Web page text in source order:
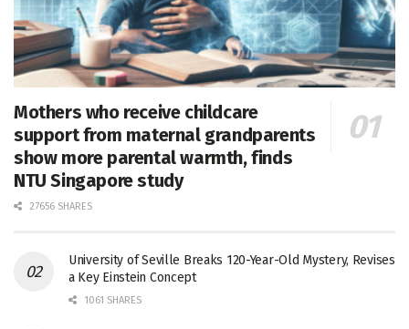
Mothers who receive childcare
support from maternal grandparents
show more parental warmth, finds
NTU Singapore study
27656 SHARES
University of Seville Breaks 120-Year-Old Mystery, Revises
a Key Einstein Concept
1061 SHARES